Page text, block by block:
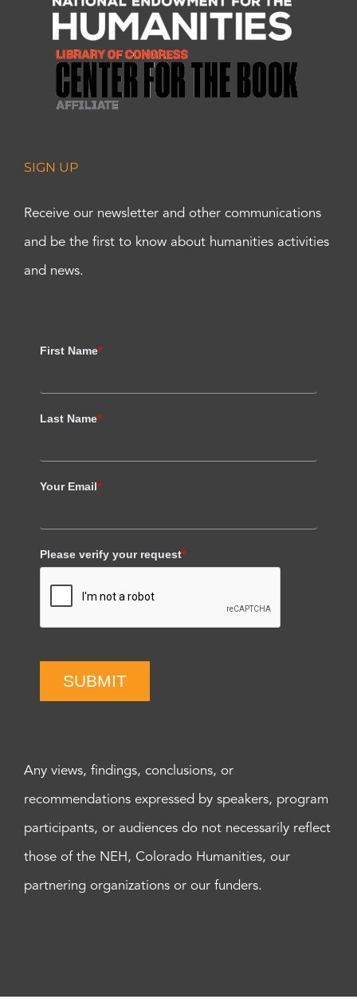
SIGN UP
Receive our newsletter and other communications
and be the first to know about humanities activities
and news.
First Name*
Last Name*
Your Email*
Please verify your request*
SUBMIT
Any views, findings, conclusions, or
recommendations expressed by speakers, program
participants, or audiences do not necessarily reflect
those of the NEH, Colorado Humanities, our
partnering organizations or our funders.